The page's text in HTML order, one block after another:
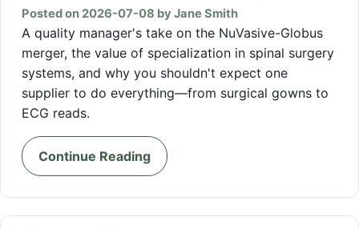
Posted on 2026-07-08 by Jane Smith
A quality manager's take on the NuVasive-Globus
merger, the value of specialization in spinal surgery
systems, and why you shouldn't expect one
supplier to do everything—from surgical gowns to
ECG reads.
Continue Reading